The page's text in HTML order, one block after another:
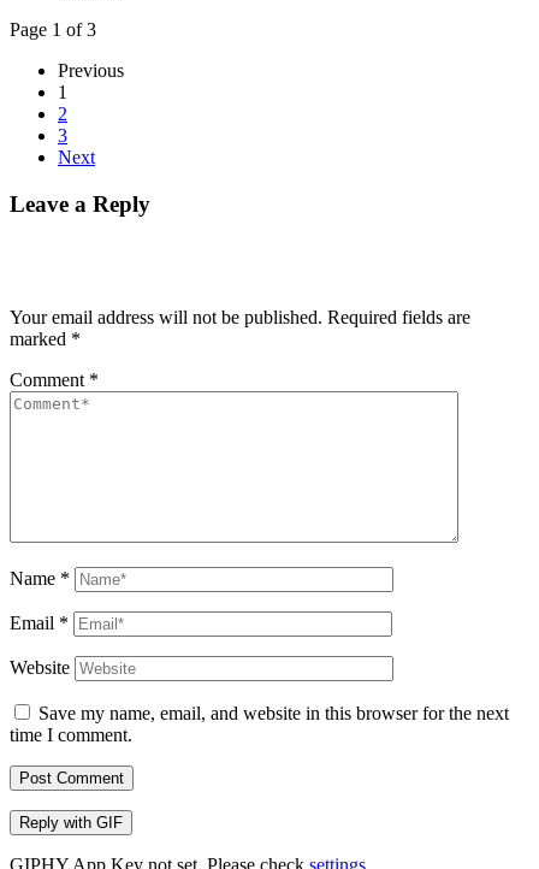
Page 1 of 3
Previous
1
2
3
Next
Leave a Reply
Your email address will not be published. Required fields are
marked *
Comment *
Name *
Email *
Website
Save my name, email, and website in this browser for the next
time I comment.
Post Comment
Reply with GIF